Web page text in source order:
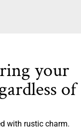
your
of
with rustic charm.